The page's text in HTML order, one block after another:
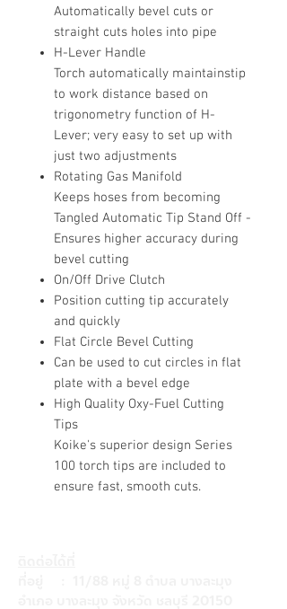
Automatically bevel cuts or
straight cuts holes into pipe
H-Lever Handle
Torch automatically maintainstip
to work distance based on
trigonometry function of H-
Lever; very easy to set up with
just two adjustments
Rotating Gas Manifold
Keeps hoses from becoming
Tangled Automatic Tip Stand Off -
Ensures higher accuracy during
bevel cutting
On/Off Drive Clutch
Position cutting tip accurately
and quickly
Flat Circle Bevel Cutting
Can be used to cut circles in flat
plate with a bevel edge
High Quality Oxy-Fuel Cutting
Tips
Koike's superior design Series
100 torch tips are included to
ensure fast, smooth cuts.